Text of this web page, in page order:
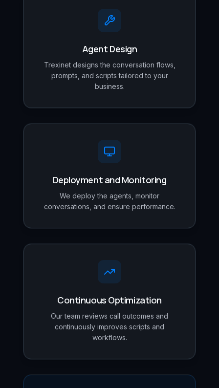
Agent Design
Trexinet designs the conversation flows,
prompts, and scripts tailored to your
business.
Deployment and Monitoring
We deploy the agents, monitor
conversations, and ensure performance.
Continuous Optimization
Our team reviews call outcomes and
continuously improves scripts and
workflows.